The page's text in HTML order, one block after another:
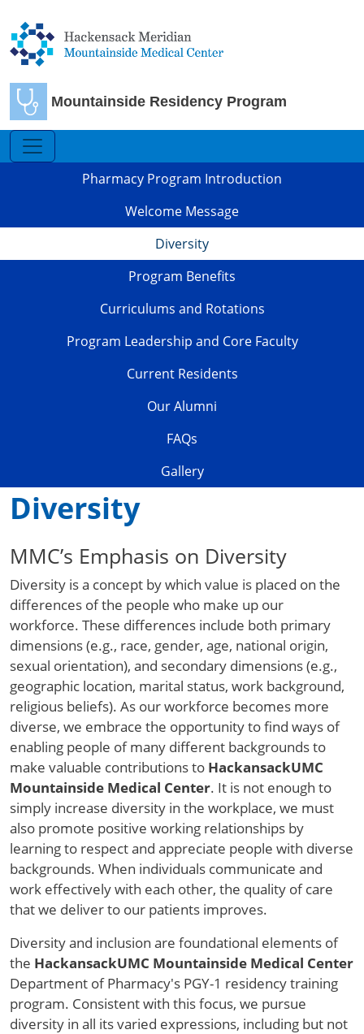
Mountainside Residency Program
Pharmacy Program Introduction
Welcome Message
Diversity
Program Benefits
Curriculums and Rotations
Program Leadership and Core Faculty
Current Residents
Our Alumni
FAQs
Gallery
Diversity
MMC’s Emphasis on Diversity
Diversity is a concept by which value is placed on the
differences of the people who make up our
workforce. These differences include both primary
dimensions (e.g., race, gender, age, national origin,
sexual orientation), and secondary dimensions (e.g.,
geographic location, marital status, work background,
religious beliefs). As our workforce becomes more
diverse, we embrace the opportunity to find ways of
enabling people of many different backgrounds to
make valuable contributions to HackansackUMC
Mountainside Medical Center. It is not enough to
simply increase diversity in the workplace, we must
also promote positive working relationships by
learning to respect and appreciate people with diverse
backgrounds. When individuals communicate and
work effectively with each other, the quality of care
that we deliver to our patients improves.
Diversity and inclusion are foundational elements of
the HackansackUMC Mountainside Medical Center
Department of Pharmacy's PGY-1 residency training
program. Consistent with this focus, we pursue
diversity in all its varied expressions, including but not